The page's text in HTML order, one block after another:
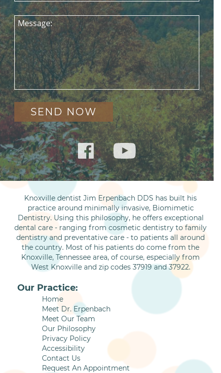
Message:
Knoxville dentist Jim Erpenbach DDS has built his
practice around minimally invasive, Biomimetic
Dentistry. Using this philosophy, he offers exceptional
dental care - ranging from cosmetic dentistry to family
dentistry and preventative care - to patients all around
the country. Most of his patients do come from the
Knoxville, Tennessee area, of course, especially from
West Knoxville and zip codes 37919 and 37922.
Our Practice:
Home
Meet Dr. Erpenbach
Meet Our Team
Our Philosophy
Privacy Policy
Accessibility
Contact Us
Request An Appointment